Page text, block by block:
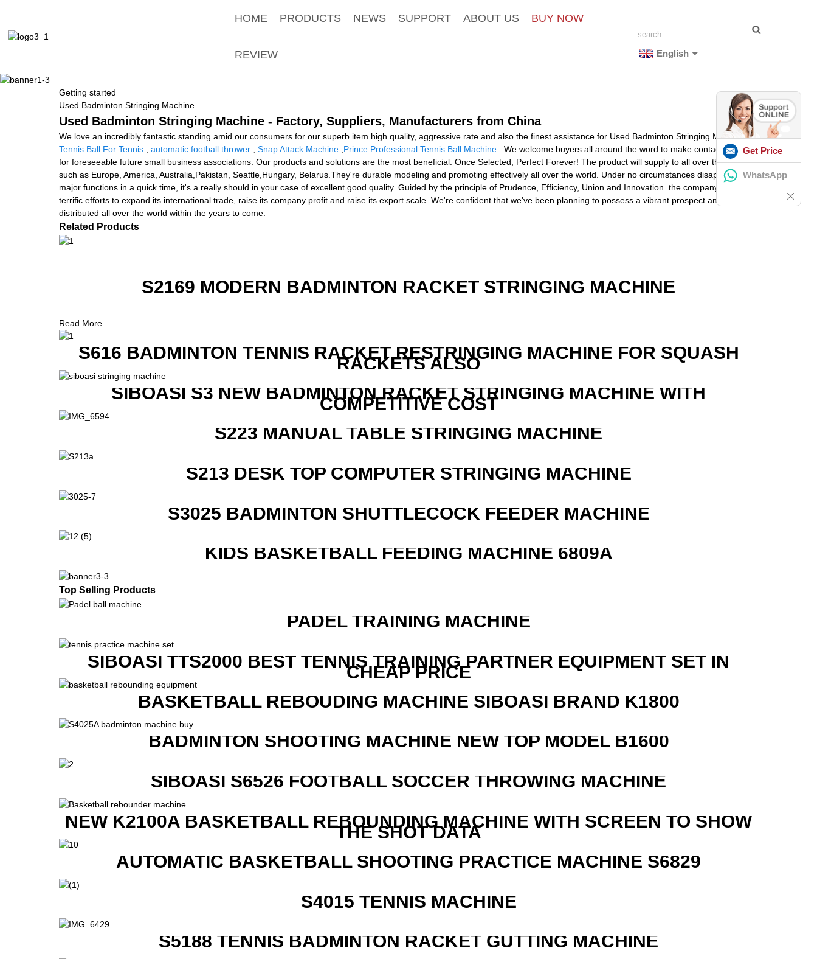
HOME PRODUCTS NEWS SUPPORT ABOUT US BUY NOW
REVIEW English
Getting started
Used Badminton Stringing Machine
Used Badminton Stringing Machine - Factory, Suppliers, Manufacturers from China
We love an incredibly fantastic standing amid our consumers for our superb item high quality, aggressive rate and also the finest assistance for Used Badminton Stringing Machine,
Tennis Ball For Tennis
automatic football thrower Snap Attack Machine Prince Professional Tennis Ball Machine . We welcome buyers all around the word to make contact with us
for foreseeable future small business associations. Our products and solutions are the most beneficial. Once Selected, Perfect Forever! The product will supply to all over the world,
such as Europe, America, Australia,Pakistan, Seattle,Hungary, Belarus.They're durable modeling and promoting effectively all over the world. Under no circumstances disappearing
major functions in a quick time, it's a really should in your case of excellent good quality. Guided by the principle of Prudence, Efficiency, Union and Innovation. the company make a
terrific efforts to expand its international trade, raise its company profit and raise its export scale. We're confident that we've been planning to possess a vibrant prospect and to be
distributed all over the world within the years to come.
Related Products
S2169 MODERN BADMINTON RACKET STRINGING MACHINE
Read More
S616 BADMINTON TENNIS RACKET RESTRINGING MACHINE FOR SQUASH
RACKETS ALSO
SIBOASI S3 NEW BADMINTON RACKET STRINGING MACHINE WITH
COMPETITIVE COST
S223 MANUAL TABLE STRINGING MACHINE
S213 DESK TOP COMPUTER STRINGING MACHINE
S3025 BADMINTON SHUTTLECOCK FEEDER MACHINE
KIDS BASKETBALL FEEDING MACHINE 6809A
Top Selling Products
PADEL TRAINING MACHINE
SIBOASI TTS2000 BEST TENNIS TRAINING PARTNER EQUIPMENT SET IN
CHEAP PRICE
BASKETBALL REBOUDING MACHINE SIBOASI BRAND K1800
BADMINTON SHOOTING MACHINE NEW TOP MODEL B1600
SIBOASI S6526 FOOTBALL SOCCER THROWING MACHINE
NEW K2100A BASKETBALL REBOUNDING MACHINE WITH SCREEN TO SHOW
THE SHOT DATA
AUTOMATIC BASKETBALL SHOOTING PRACTICE MACHINE S6829
S4015 TENNIS MACHINE
S5188 TENNIS BADMINTON RACKET GUTTING MACHINE
Get Price
WhatsApp